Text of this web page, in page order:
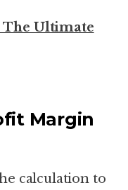
The Ultimate
Margin
calculation to